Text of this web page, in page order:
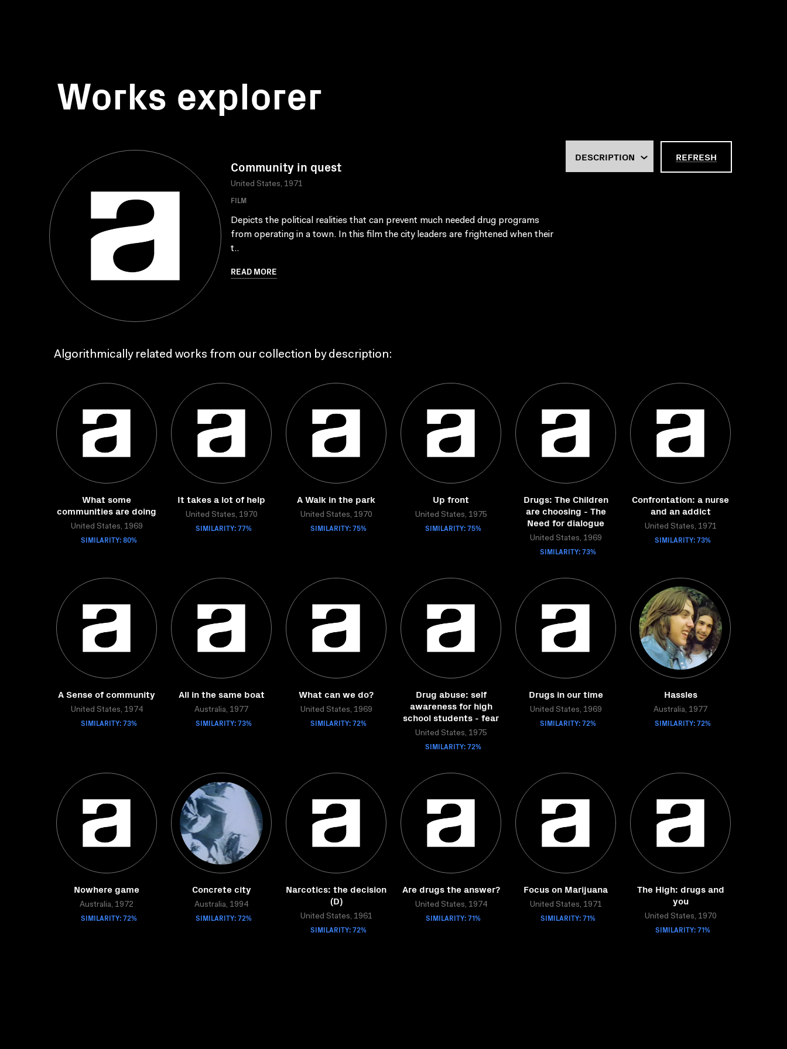
Works explorer
Community in quest
United States, 1971
FILM
Depicts the political realities that can prevent much needed drug programs
from operating in a town. In this film the city leaders are frightened when their
t..
READ MORE
REFRESH
Algorithmically related works from our collection by description:
What some
communities are doing
United States, 1969
SIMILARITY: 80%
It takes a lot of help
United States, 1970
SIMILARITY: 77%
A Walk in the park
United States, 1970
SIMILARITY: 75%
Up front
United States, 1975
SIMILARITY: 75%
Drugs: The Children
are choosing - The
Need for dialogue
United States, 1969
SIMILARITY: 73%
Confrontation: a nurse
and an addict
United States, 1971
SIMILARITY: 73%
A Sense of community
United States, 1974
SIMILARITY: 73%
All in the same boat
Australia, 1977
SIMILARITY: 73%
What can we do?
United States, 1969
SIMILARITY: 72%
Drug abuse: self
awareness for high
school students - fear
United States, 1975
SIMILARITY: 72%
Drugs in our time
United States, 1969
SIMILARITY: 72%
Hassles
Australia, 1977
SIMILARITY: 72%
Nowhere game
Australia, 1972
SIMILARITY: 72%
Concrete city
Australia, 1994
SIMILARITY: 72%
Narcotics: the decision
(D)
United States, 1961
SIMILARITY: 72%
Are drugs the answer?
United States, 1974
SIMILARITY: 71%
Focus on Marijuana
United States, 1971
SIMILARITY: 71%
The High: drugs and
you
United States, 1970
SIMILARITY: 71%